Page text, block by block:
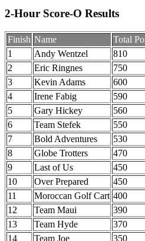
2-Hour Score-O Results
Finish Name Total
1
Andy Wentzel 810
2
Eric Ringnes 750
3
Kevin Adams 600
4
Irene Fabig 590
5
Gary Hickey 560
6
Team Stefek 550
7
Bold Adventures 530
8
Globe Trotters 470
9
Last of Us 450
10
Over Prepared 450
11
Moroccan Golf Cart 400
12
Team Maui 390
13
Team Hyde 370
14
Team Joe 350